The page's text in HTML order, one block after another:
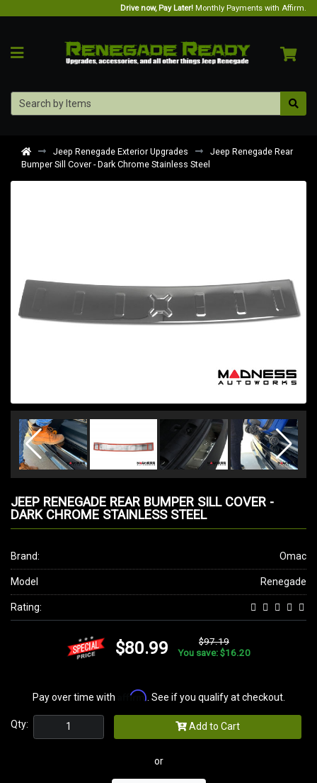
Drive now, Pay Later! Monthly Payments with Affirm.
Jeep Renegade Exterior Upgrades
Jeep Renegade Rear
Bumper Sill Cover - Dark Chrome Stainless Steel
JEEP RENEGADE REAR BUMPER SILL COVER -
DARK CHROME STAINLESS STEEL
Brand: Omac
Model Renegade
Rating:
$80.99
$97.19
You save: $16.20
Pay over time with Affirm . See if you qualify at checkout.
Qty: Add to Cart
or